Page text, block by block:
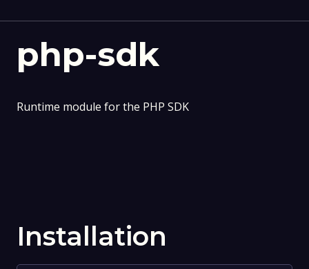
php-sdk
Runtime module for the PHP SDK
Installation